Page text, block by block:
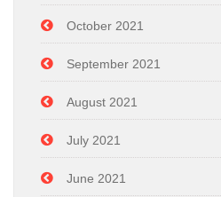
October 2021
September 2021
August 2021
July 2021
June 2021